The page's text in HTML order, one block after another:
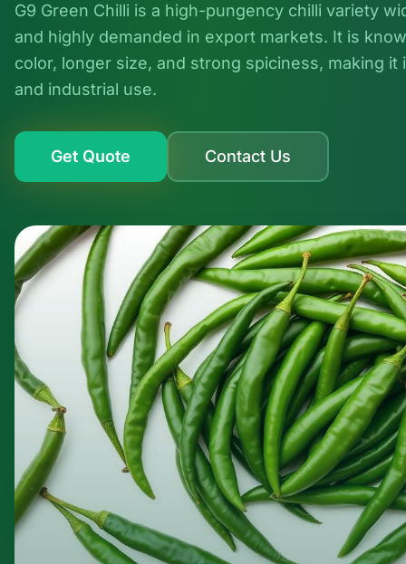
G9 Green Chilli is a high-pungency chilli variety
and highly demanded in export markets. It is
color, longer size, and strong spiciness, making it
and industrial use.
Get Quote Contact Us